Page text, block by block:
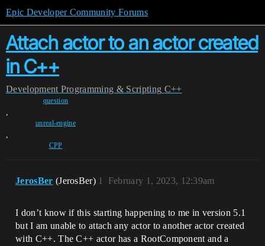
Epic Developer Community Forums
Attach actor to an actor created
in C++
Development Programming & Scripting C++
question
,
unreal-engine
,
CPP
JerosBer (JerosBer) February 1, 2023, 12:39am
1
I don’t know if this starting happening to me in version 5.1
but I am unable to attach any actor to another actor created
with C++. The C++ actor has a RootComponent and a